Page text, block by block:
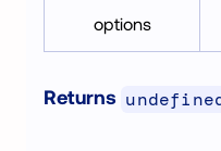
options
Returns